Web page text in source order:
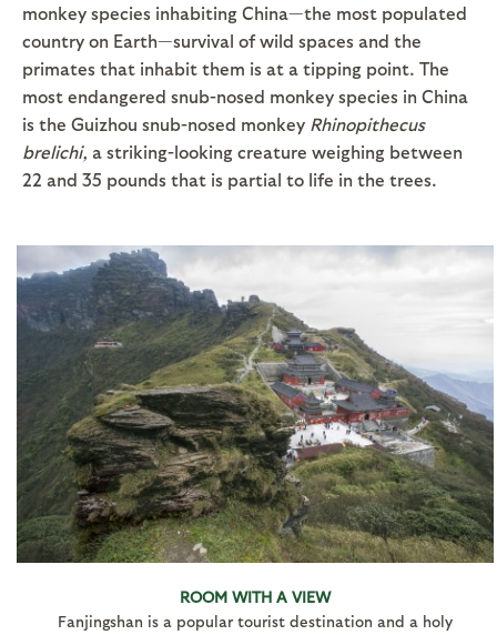
monkey species inhabiting China—the most populated
country on Earth—survival of wild spaces and the
primates that inhabit them is at a tipping point. The
most endangered snub-nosed monkey species in China
is the Guizhou snub-nosed monkey Rhinopithecus
brelichi, a striking-looking creature weighing between
22 and 35 pounds that is partial to life in the trees.
ROOM WITH A VIEW
Fanjingshan is a popular tourist destination and a holy